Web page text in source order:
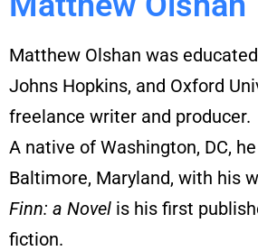
Matthew Olshan was
Johns Hopkins, and Oxford
freelance writer and producer.
A native of Washington, DC,
Baltimore, Maryland, with his
Finn: a Novel is his first
fiction.